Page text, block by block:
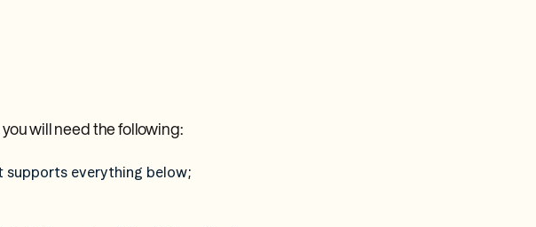
will need the following:
supports everything below;